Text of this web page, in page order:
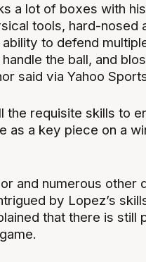
a lot of boxes with his
tools, hard-nosed
to defend
the ball, and
said via Yahoo
the requisite skills to
as a key piece on a
and numerous other
by Lopez’s
that there is still